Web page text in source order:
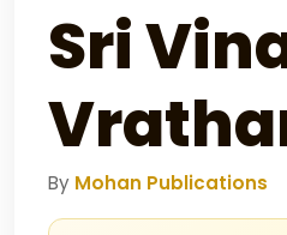
Sri
By Mohan Publications